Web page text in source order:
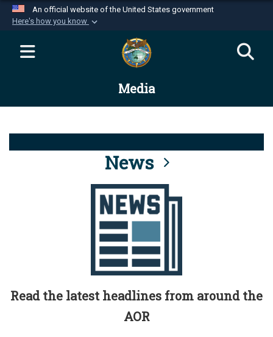
An official website of the United States government
Here's how you know
Official websites use .mil
website belongs to an official U.S.
Department of Defense organization in the United
Alock ( )orhttps://means you’ve safely
connected to the .mil website. Share sensitive
information only on official, secure websites.
Media
News
Read the latest headlines from around the
AOR